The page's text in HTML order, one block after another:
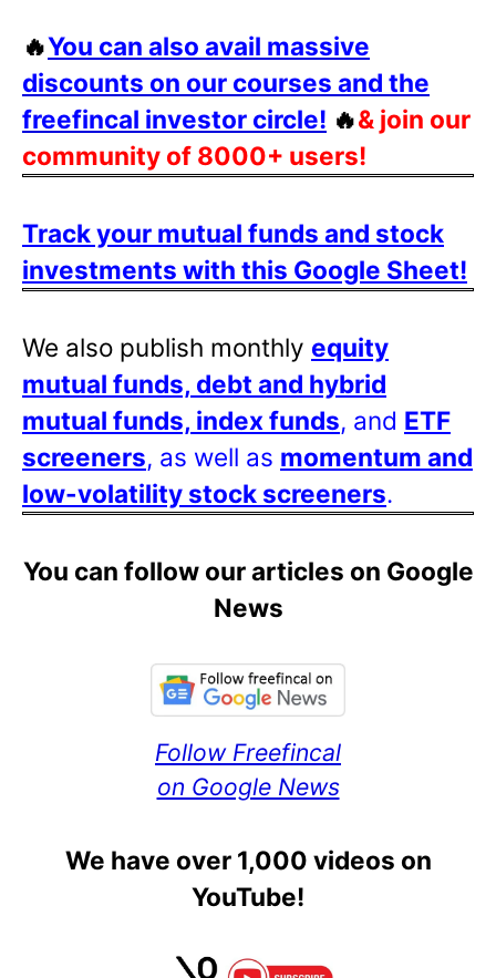
🔥You can also avail massive
discounts on our courses and the
freefincal investor circle! 🔥& join our
community of 8000+ users!
Track your mutual funds and stock
investments with this Google Sheet!
We also publish monthly equity
mutual funds, debt and hybrid
mutual funds, index funds, and ETF
screeners, as well as momentum and
low-volatility stock screeners.
You can follow our articles on Google
News
Follow Freefincal
on Google News
We have over 1,000 videos on
YouTube!